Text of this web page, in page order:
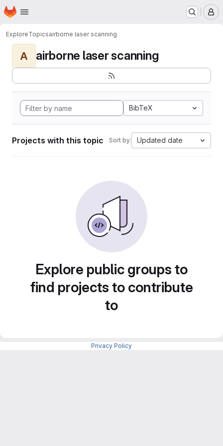
Skip to main content
Homepage
ExploreTopicsairborne laser scanning
A airborne laser scanning
BibTeX
Projects with this topic Sort by: Updated date
Explore public groups to
find projects to contribute
to
Privacy Policy